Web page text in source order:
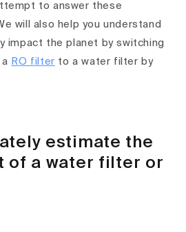
to answer these
will also help you understand
impact the planet by switching
RO filter to a water filter by
estimate the
of a water filter or